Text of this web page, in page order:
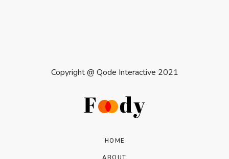
Copyright @ Qode Interactive 2021
HOME